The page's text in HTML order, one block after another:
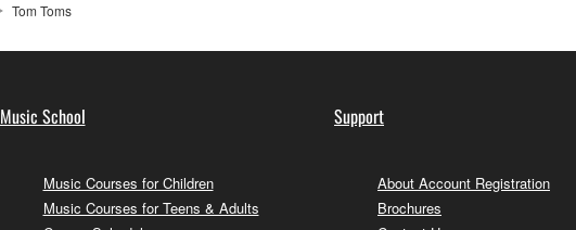
Tom Toms
Music School
Music Courses for Children
Music Courses for Teens & Adults
Support
About Account Registration
Brochures